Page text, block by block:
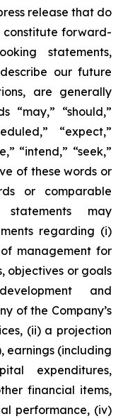
release that do
constitute forward-
statements,
our future
are generally
“may,” “should,”
“expect,”
“intend,” “seek,”
of these words or
or comparable
statements may
regarding (i)
management for
objectives or goals
and
of the Company’s
(ii) a projection
earnings (including
expenditures,
financial items,
performance, (iv)